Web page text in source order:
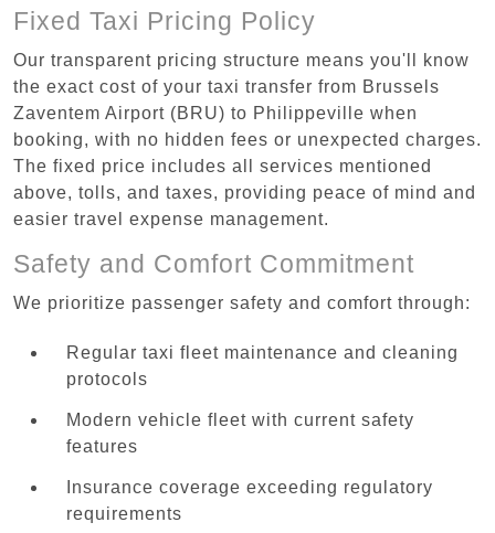
Fixed Taxi Pricing Policy
Our transparent pricing structure means you'll know
the exact cost of your taxi transfer from Brussels
Zaventem Airport (BRU) to Philippeville when
booking, with no hidden fees or unexpected charges.
The fixed price includes all services mentioned
above, tolls, and taxes, providing peace of mind and
easier travel expense management.
Safety and Comfort Commitment
We prioritize passenger safety and comfort through:
Regular taxi fleet maintenance and cleaning
protocols
Modern vehicle fleet with current safety
features
Insurance coverage exceeding regulatory
requirements